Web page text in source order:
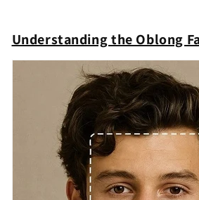
Understanding the Oblong